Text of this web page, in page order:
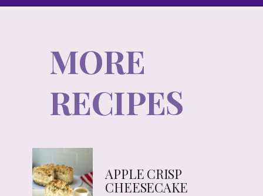
MORE
RECIPES
APPLE CRISP
CHEESECAKE